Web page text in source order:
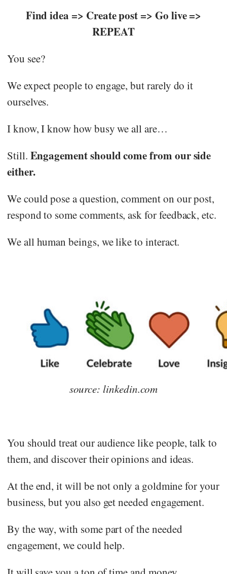
Find idea => Create post => Go live =>
REPEAT
You see?
We expect people to engage, but rarely do it
ourselves.
I know, I know how busy we all are…
Still. Engagement should come from our side
either.
We could pose a question, comment on our post,
respond to some comments, ask for feedback, etc.
We all human beings, we like to interact.
source: linkedin.com
You should treat our audience like people, talk to
them, and discover their opinions and ideas.
At the end, it will be not only a goldmine for your
business, but you also get needed engagement.
By the way, with some part of the needed
engagement, we could help.